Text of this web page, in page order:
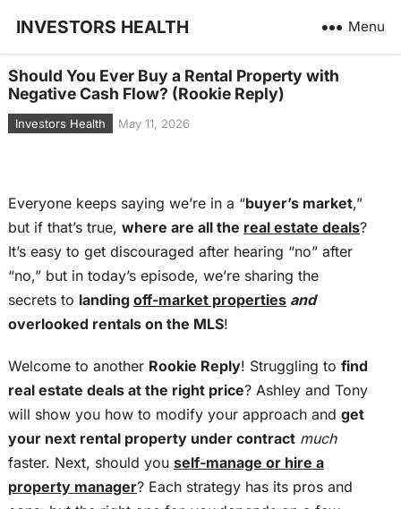
INVESTORS HEALTH Menu
Should You Ever Buy a Rental Property with
Negative Cash Flow? (Rookie Reply)
Investors Health May 11, 2026
Everyone keeps saying we’re in a “buyer’s market,”
but if that’s true, where are all the real estate deals?
It’s easy to get discouraged after hearing “no” after
“no,” but in today’s episode, we’re sharing the
secrets to landing off-market properties and
overlooked rentals on the MLS!
Welcome to another Rookie Reply! Struggling to find
real estate deals at the right price? Ashley and Tony
will show you how to modify your approach and get
your next rental property under contract much
faster. Next, should you self-manage or hire a
property manager? Each strategy has its pros and